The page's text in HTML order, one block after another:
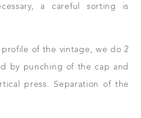
a careful sorting is
of the vintage, we do 2
by punching of the cap and
press. Separation of the